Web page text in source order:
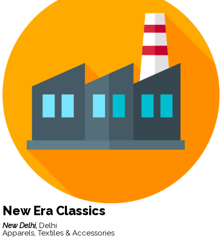
New Era Classics
New Delhi, Delhi
Apparels, Textiles & Accessories